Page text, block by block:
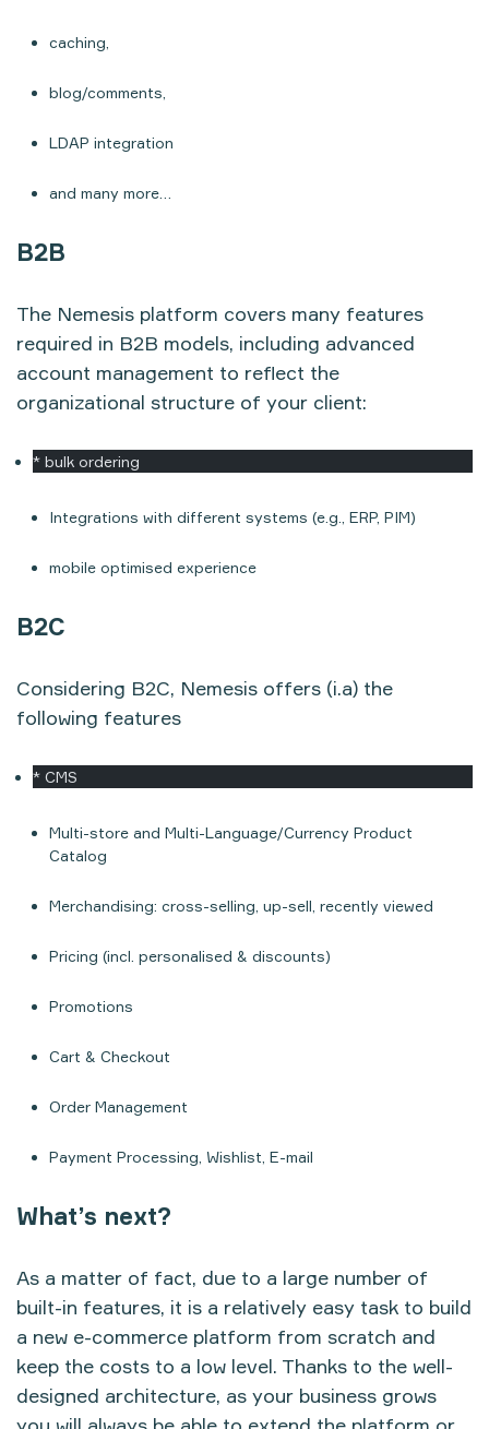
caching,
blog/comments,
LDAP integration
and many more…
B2B
The Nemesis platform covers many features
required in B2B models, including advanced
account management to reflect the
organizational structure of your client:
* bulk ordering
Integrations with different systems (e.g., ERP, PIM)
mobile optimised experience
B2C
Considering B2C, Nemesis offers (i.a) the
following features
* CMS
Multi-store and Multi-Language/Currency Product
Catalog
Merchandising: cross-selling, up-sell, recently viewed
Pricing (incl. personalised & discounts)
Promotions
Cart & Checkout
Order Management
Payment Processing, Wishlist, E-mail
What’s next?
As a matter of fact, due to a large number of
built-in features, it is a relatively easy task to build
a new e-commerce platform from scratch and
keep the costs to a low level. Thanks to the well-
designed architecture, as your business grows